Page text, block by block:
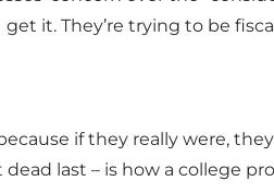
get it. They’re trying to be
if they really were,
last – is how a college